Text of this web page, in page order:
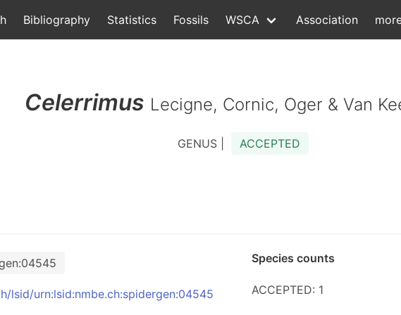
Bibliography Statistics Fossils WSCA Association
Celerrimus Lecigne, Cornic, Oger & Van
GENUS | ACCEPTED
lsid/urn:lsid:nmbe.ch:spidergen:04545
Species counts
ACCEPTED: 1